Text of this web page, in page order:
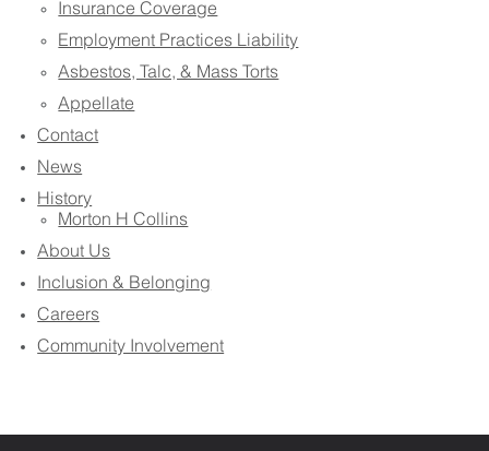
Insurance Coverage
Employment Practices Liability
Asbestos, Talc, & Mass Torts
Appellate
Contact
News
History
Morton H Collins
About Us
Inclusion & Belonging
Careers
Community Involvement